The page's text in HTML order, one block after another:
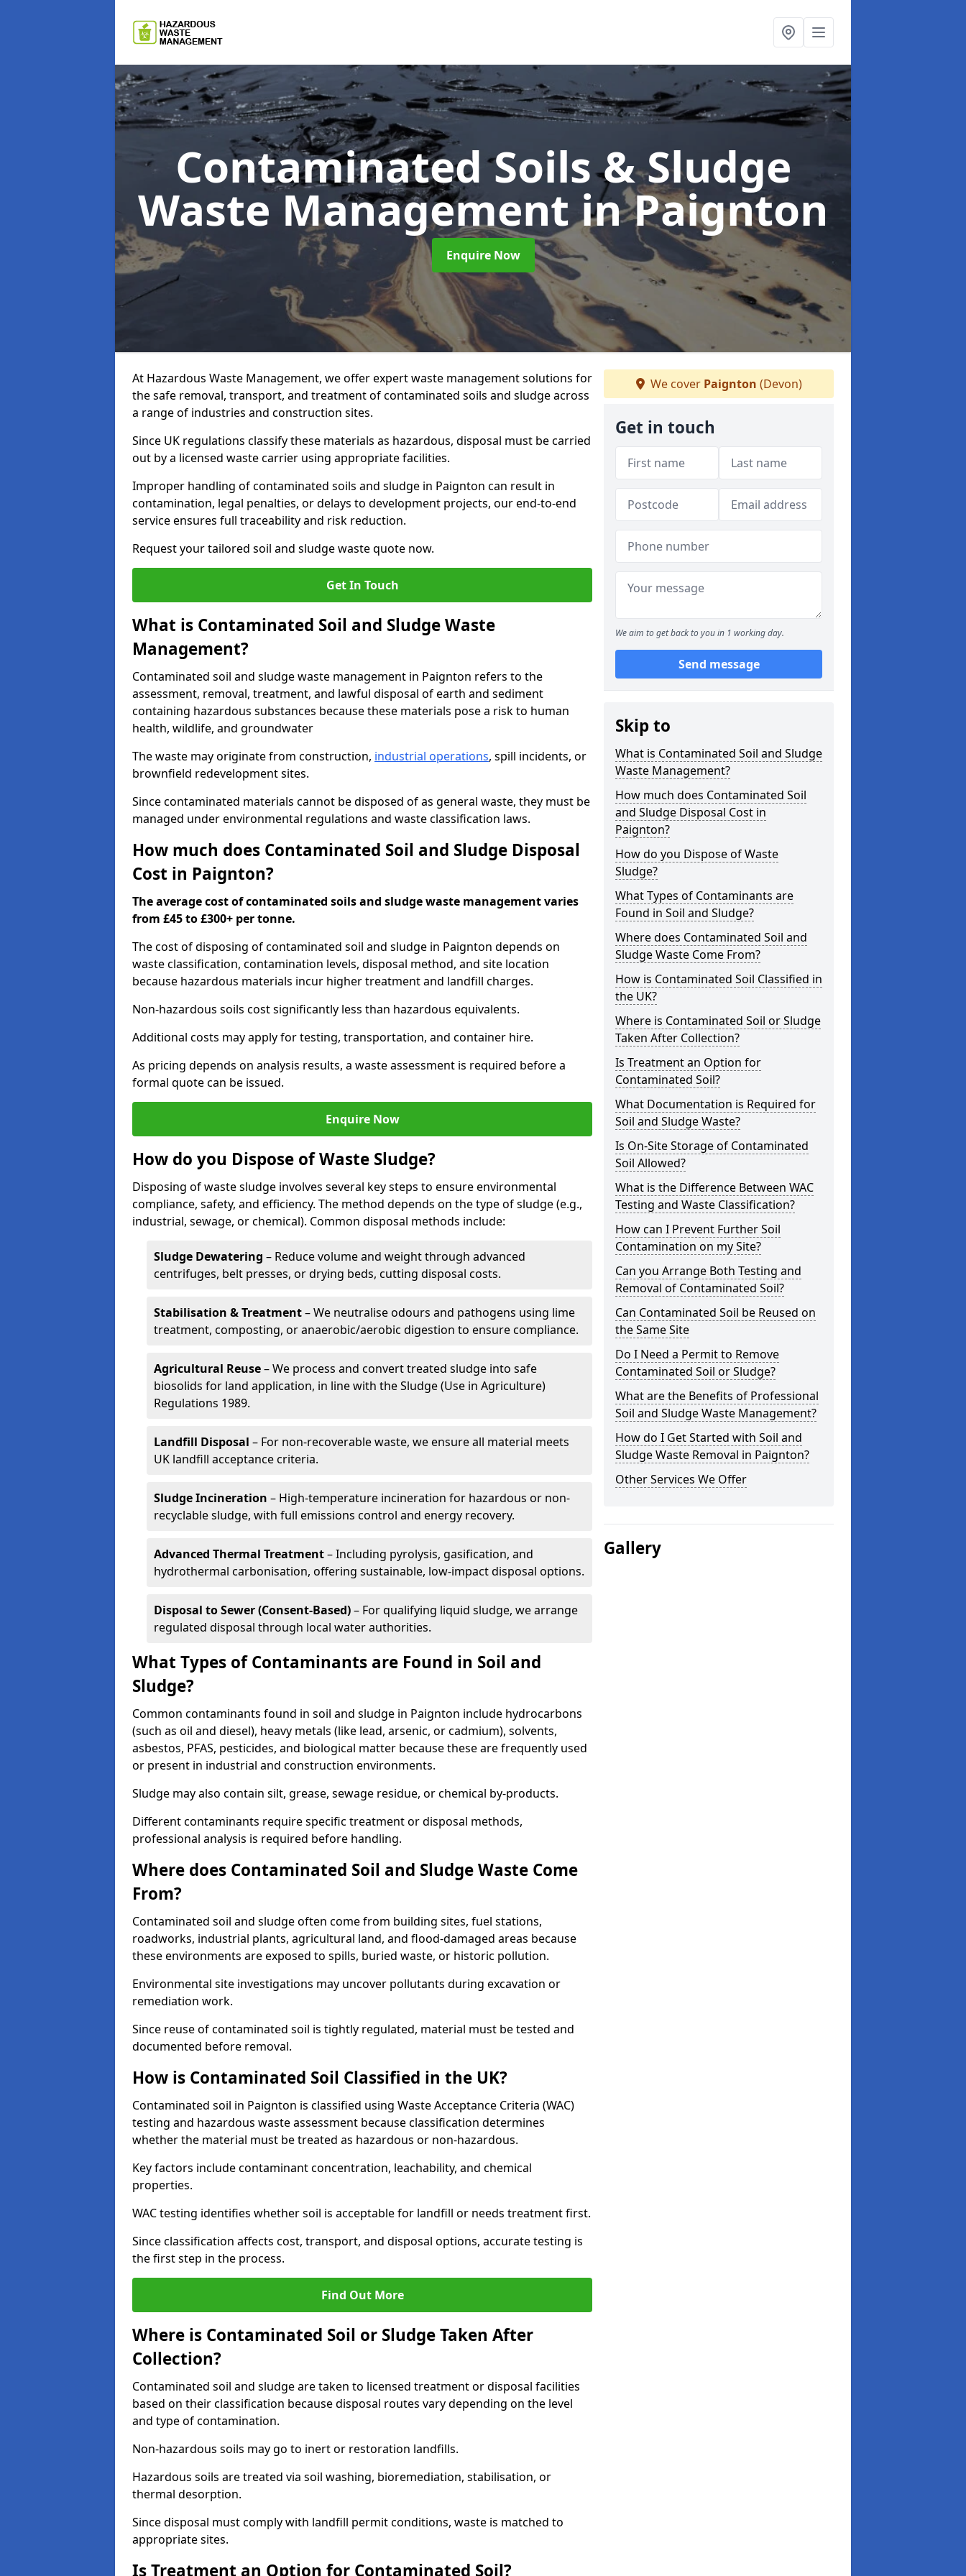
Contaminated Soils & Sludge
Waste Managementin Paignton
Enquire Now
At Hazardous Waste Management, we offer expert waste management solutions for
the safe removal, transport, and treatment of contaminated soils and sludge across
a range of industries and construction sites.
Since UK regulations classify these materials as hazardous, disposal must be carried
out by a licensed waste carrier using appropriate facilities.
Improper handling of contaminated soils and sludge in Paignton can result in
contamination, legal penalties, or delays to development projects, our end-to-end
service ensures full traceability and risk reduction.
Request your tailored soil and sludge waste quote now.
Get In Touch
What is Contaminated Soil and Sludge Waste
Management?
Contaminated soil and sludge waste management in Paignton refers to the
assessment, removal, treatment, and lawful disposal of earth and sediment
containing hazardous substances because these materials pose a risk to human
health, wildlife, and groundwater
The waste may originate from construction, industrial operations, spill incidents, or
brownfield redevelopment sites.
Since contaminated materials cannot be disposed of as general waste, they must be
managed under environmental regulations and waste classification laws.
How much does Contaminated Soil and Sludge Disposal
Cost in Paignton?
The average cost of contaminated soils and sludge waste management varies
from £45 to £300+ per tonne.
The cost of disposing of contaminated soil and sludge in Paignton depends on
waste classification, contamination levels, disposal method, and site location
because hazardous materials incur higher treatment and landfill charges.
Non-hazardous soils cost significantly less than hazardous equivalents.
Additional costs may apply for testing, transportation, and container hire.
As pricing depends on analysis results, a waste assessment is required before a
formal quote can be issued.
Enquire Now
How do you Dispose of Waste Sludge?
Disposing of waste sludge involves several key steps to ensure environmental
compliance, safety, and efficiency. The method depends on the type of sludge (e.g.,
industrial, sewage, or chemical). Common disposal methods include:
Sludge Dewatering – Reduce volume and weight through advanced
centrifuges, belt presses, or drying beds, cutting disposal costs.
Stabilisation & Treatment– We neutralise odours and pathogens using lime
treatment, composting, or anaerobic/aerobic digestion to ensure compliance.
Agricultural Reuse– We process and convert treated sludge into safe
biosolids for land application, in line with the Sludge (Use in Agriculture)
Regulations 1989.
Landfill Disposal – For non-recoverable waste, we ensure all material meets
UK landfill acceptance criteria.
Sludge Incineration – High-temperature incineration for hazardous or non-
recyclable sludge, with full emissions control and energy recovery.
Advanced Thermal Treatment– Including pyrolysis, gasification, and
hydrothermal carbonisation, offering sustainable, low-impact disposal options.
Disposal to Sewer (Consent-Based)– For qualifying liquid sludge, we arrange
regulated disposal through local water authorities.
What Types of Contaminants are Found in Soil and
Sludge?
Common contaminants found in soil and sludge in Paignton include hydrocarbons
(such as oil and diesel), heavy metals (like lead, arsenic, or cadmium), solvents,
asbestos, PFAS, pesticides, and biological matter because these are frequently used
or present in industrial and construction environments.
Sludge may also contain silt, grease, sewage residue, or chemical by-products.
Different contaminants require specific treatment or disposal methods,
professional analysis is required before handling.
Where does Contaminated Soil and Sludge Waste Come
From?
Contaminated soil and sludge often come from building sites, fuel stations,
roadworks, industrial plants, agricultural land, and flood-damaged areas because
these environments are exposed to spills, buried waste, or historic pollution.
Environmental site investigations may uncover pollutants during excavation or
remediation work.
Since reuse of contaminated soil is tightly regulated, material must be tested and
documented before removal.
How is Contaminated Soil Classified in the UK?
Contaminated soil in Paignton is classified using Waste Acceptance Criteria (WAC)
testing and hazardous waste assessment because classification determines
whether the material must be treated as hazardous or non-hazardous.
Key factors include contaminant concentration, leachability, and chemical
properties.
WAC testing identifies whether soil is acceptable for landfill or needs treatment first.
Since classification affects cost, transport, and disposal options, accurate testing is
the first step in the process.
Find Out More
Where is Contaminated Soil or Sludge Taken After
Collection?
Contaminated soil and sludge are taken to licensed treatment or disposal facilities
based on their classification because disposal routes vary depending on the level
and type of contamination.
Non-hazardous soils may go to inert or restoration landfills.
Hazardous soils are treated via soil washing, bioremediation, stabilisation, or
thermal desorption.
Since disposal must comply with landfill permit conditions, waste is matched to
appropriate sites.
Is Treatment an Option for Contaminated Soil?
We cover Paignton (Devon)
Get in touch
We aim to get back to you in 1 working day.
Send message
Skip to
What is Contaminated Soil and Sludge
Waste Management?
How much does Contaminated Soil
and Sludge Disposal Cost in
Paignton?
How do you Dispose of Waste
Sludge?
What Types of Contaminants are
Found in Soil and Sludge?
Where does Contaminated Soil and
Sludge Waste Come From?
How is Contaminated Soil Classified in
the UK?
Where is Contaminated Soil or Sludge
Taken After Collection?
Is Treatment an Option for
Contaminated Soil?
What Documentation is Required for
Soil and Sludge Waste?
Is On-Site Storage of Contaminated
Soil Allowed?
What is the Difference Between WAC
Testing and Waste Classification?
How can I Prevent Further Soil
Contamination on my Site?
Can you Arrange Both Testing and
Removal of Contaminated Soil?
Can Contaminated Soil be Reused on
the Same Site
Do I Need a Permit to Remove
Contaminated Soil or Sludge?
What are the Benefits of Professional
Soil and Sludge Waste Management?
How do I Get Started with Soil and
Sludge Waste Removal in Paignton?
Other Services We Offer
Gallery